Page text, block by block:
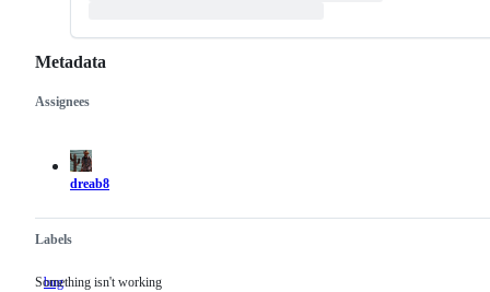
Metadata
Metadata
Assignees
dreab8
Labels
bug Something
Something isn't working
Issue
actions